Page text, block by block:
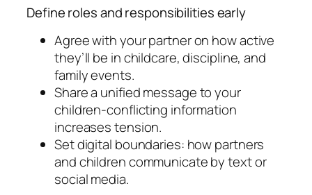
Define roles and responsibilities early
Agree with your partner on how active
they’ll be in childcare, discipline, and
family events.
Share a unified message to your
children-conflicting information
increases tension.
Set digital boundaries: how partners
and children communicate by text or
social media.